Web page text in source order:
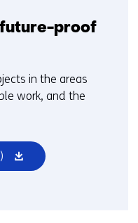
future-proof
in the areas
work, and the
(opens
in